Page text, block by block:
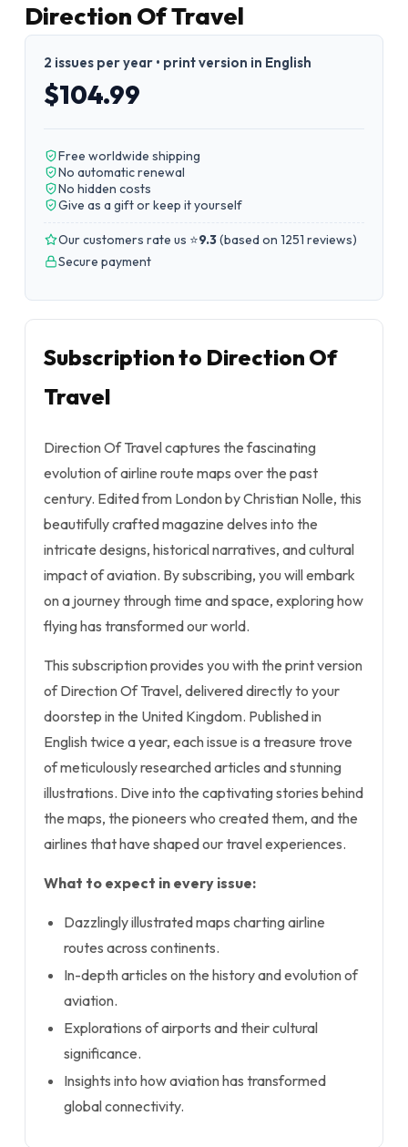
Direction Of Travel
2 issues per year • print version in English
$104.99
Free worldwide shipping
No automatic renewal
No hidden costs
Give as a gift or keep it yourself
Our customers rate us ⭐9.3(based on 1251 reviews)
Secure payment
Subscription to Direction Of
Travel
Direction Of Travel captures the fascinating
evolution of airline route maps over the past
century. Edited from London by Christian Nolle, this
beautifully crafted magazine delves into the
intricate designs, historical narratives, and cultural
impact of aviation. By subscribing, you will embark
on a journey through time and space, exploring how
flying has transformed our world.
This subscription provides you with the print version
of Direction Of Travel, delivered directly to your
doorstep in the United Kingdom. Published in
English twice a year, each issue is a treasure trove
of meticulously researched articles and stunning
illustrations. Dive into the captivating stories behind
the maps, the pioneers who created them, and the
airlines that have shaped our travel experiences.
What to expect in every issue:
Dazzlingly illustrated maps charting airline
routes across continents.
In-depth articles on the history and evolution of
aviation.
Explorations of airports and their cultural
significance.
Insights into how aviation has transformed
global connectivity.